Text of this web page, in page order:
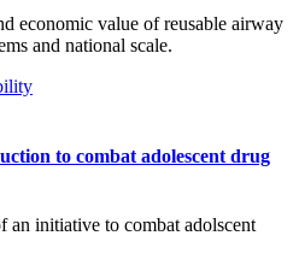
economic value of reusable airway
and national scale.
to combat adolescent drug
an initiative to combat adolscent